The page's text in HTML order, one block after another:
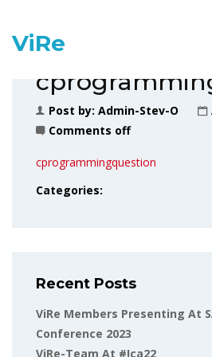
ViRe
Post by: Admin-Stev-O
Comments off
cprogrammingquestion
Categories:
Recent Posts
ViRe Members Presenting At
Conference 2023
ViRe-Team At #ica22